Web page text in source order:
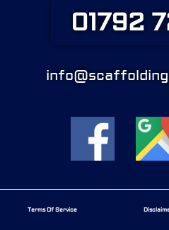
01792
Terms Of Service